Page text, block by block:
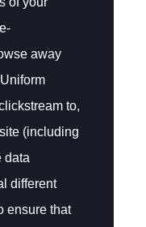
away
to,
(including
data
different
ensure that